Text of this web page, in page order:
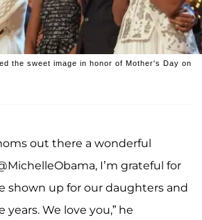
the sweet image in honor of Mother's Day on
out there a wonderful
I’m grateful for
shown up for our daughters and
We love you,” he